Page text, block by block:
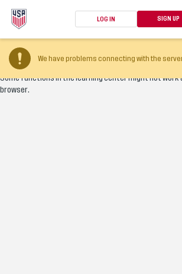
LOG IN SIGN UP
We have problems connecting with the
Your browser version is too old
Some functions in the learning center might not work
browser.